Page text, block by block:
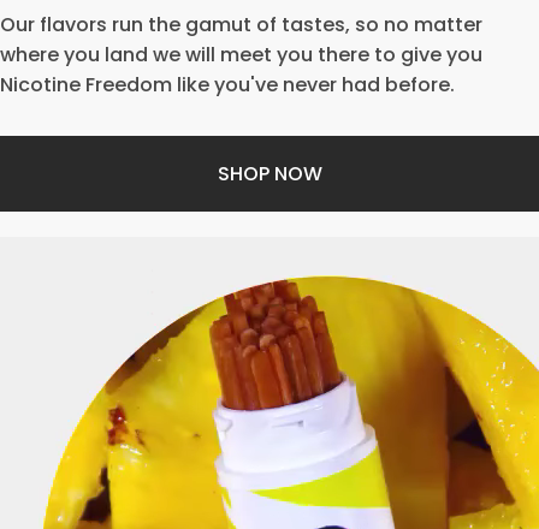
Our flavors run the gamut of tastes, so no matter
where you land we will meet you there to give you
Nicotine Freedom like you've never had before.
SHOP NOW